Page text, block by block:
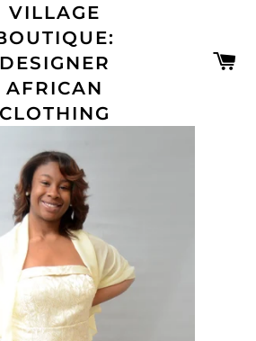
VILLAGE
DESIGNER
AFRICAN
CLOTHING